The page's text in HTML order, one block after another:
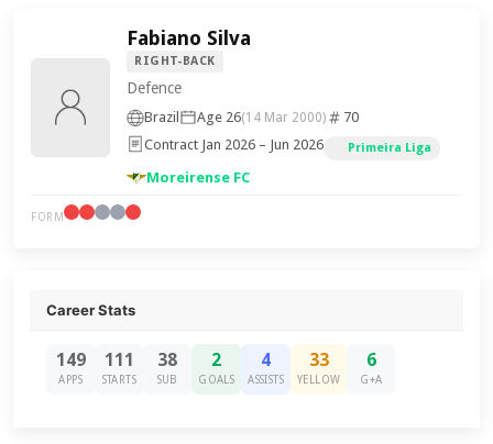
Fabiano Silva
RIGHT-BACK
Defence
Brazil Age 26(14 Mar 2000)
70
Contract Jan 2026 – Jun 2026
Primeira Liga
Moreirense FC
FORM
Career Stats
149
APPS
111
STARTS
38
SUB
2
GOALS
4
ASSISTS
33
YELLOW
6
G+A